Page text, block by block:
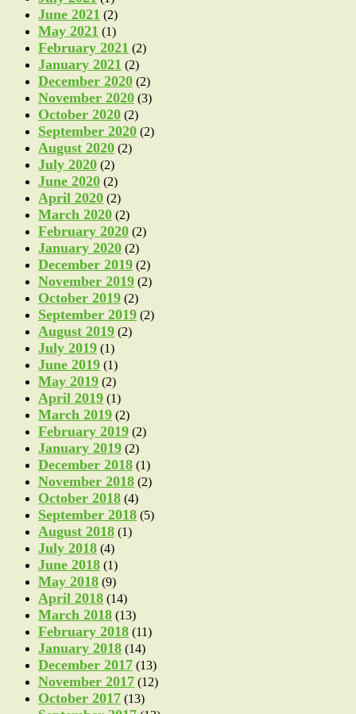
June 2021 (2)
May 2021 (1)
February 2021 (2)
January 2021 (2)
December 2020 (2)
November 2020 (3)
October 2020 (2)
September 2020 (2)
August 2020 (2)
July 2020 (2)
June 2020 (2)
April 2020 (2)
March 2020 (2)
February 2020 (2)
January 2020 (2)
December 2019 (2)
November 2019 (2)
October 2019 (2)
September 2019 (2)
August 2019 (2)
July 2019 (1)
June 2019 (1)
May 2019 (2)
April 2019 (1)
March 2019 (2)
February 2019 (2)
January 2019 (2)
December 2018 (1)
November 2018 (2)
October 2018 (4)
September 2018 (5)
August 2018 (1)
July 2018 (4)
June 2018 (1)
May 2018 (9)
April 2018 (14)
March 2018 (13)
February 2018 (11)
January 2018 (14)
December 2017 (13)
November 2017 (12)
October 2017 (13)